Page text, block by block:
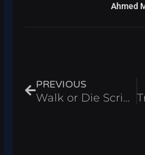
Ahmed
PREVIOUS
Walk or Die Script – Infinite Stamina & Auto Pick Up Loot Roblox 2025